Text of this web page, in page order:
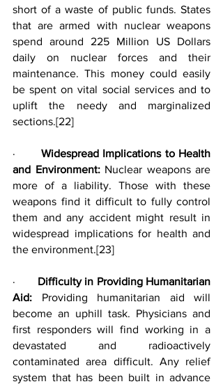
short of a waste of public funds. States
that are armed with nuclear weapons
spend around 225 Million US Dollars
daily on nuclear forces and their
maintenance. This money could easily
be spent on vital social services and to
uplift the needy and marginalized
sections.[22]
· Widespread Implications to Health
and Environment: Nuclear weapons are
more of a liability. Those with these
weapons find it difficult to fully control
them and any accident might result in
widespread implications for health and
the environment.[23]
· Difficulty in Providing Humanitarian
Aid: Providing humanitarian aid will
become an uphill task. Physicians and
first responders will find working in a
devastated and radioactively
contaminated area difficult. Any relief
system that has been built in advance